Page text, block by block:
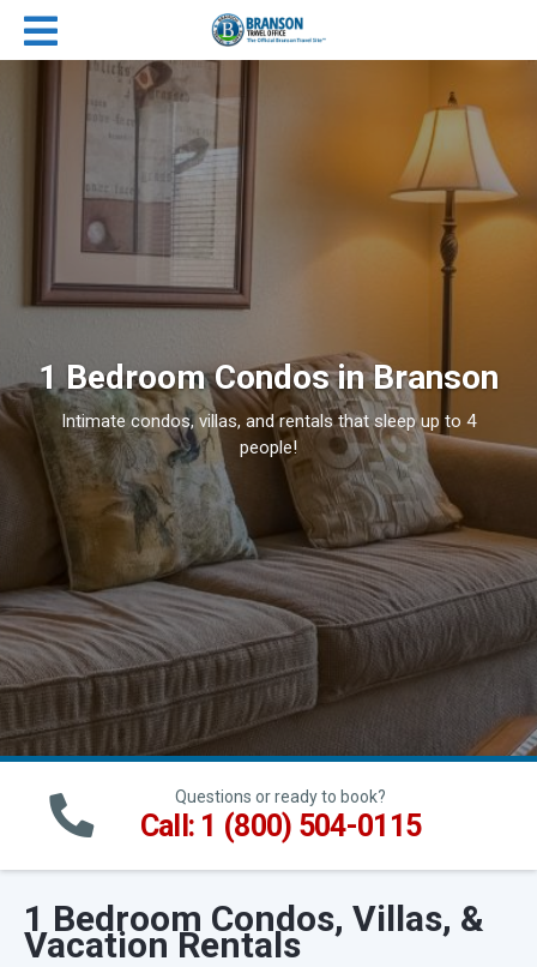
1 Bedroom Condos in Branson
Intimate condos, villas, and rentals that sleep up to 4
people!
Questions or ready to book?
Call: 1 (800) 504-0115
1 Bedroom Condos, Villas, &
Vacation Rentals